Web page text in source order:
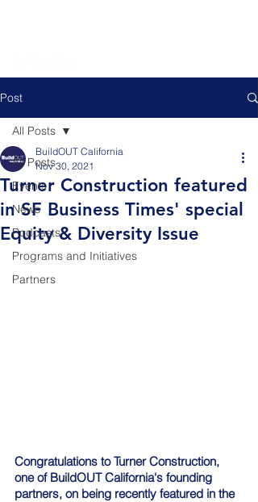
Post
All Posts
Events
News
Podcasts
Programs and Initiatives
Partners
All Posts
Turner Construction featured
in SF Business Times' special
Equity & Diversity Issue
BuildOUT California
Nov 30, 2021
Congratulations to Turner Construction,
one of BuildOUT California's founding
partners, on being recently featured in the